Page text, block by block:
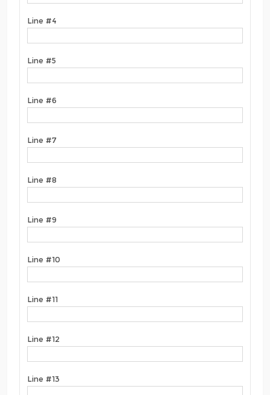
Line #4
Line #5
Line #6
Line #7
Line #8
Line #9
Line #10
Line #11
Line #12
Line #13